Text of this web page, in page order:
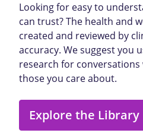
Looking for easy to
can trust? The health and
created and reviewed by
accuracy. We suggest you
research for
those you care about.
Explore the Library